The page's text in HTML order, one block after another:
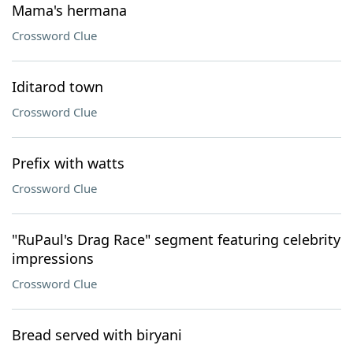
Mama's hermana
Crossword Clue
Iditarod town
Crossword Clue
Prefix with watts
Crossword Clue
"RuPaul's Drag Race" segment featuring celebrity
impressions
Crossword Clue
Bread served with biryani